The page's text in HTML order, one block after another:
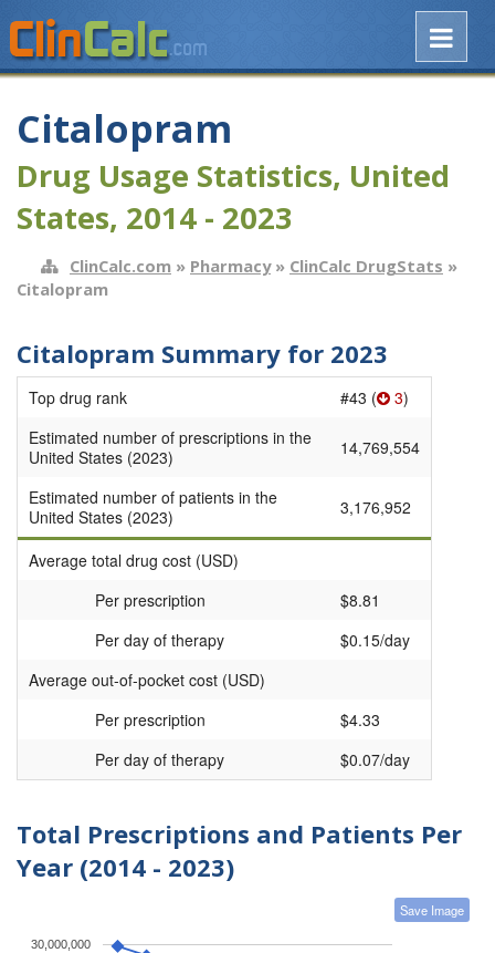
Citalopram
Drug Usage Statistics, United
States, 2014 - 2023
ClinCalc.com » Pharmacy» ClinCalc DrugStats »
Citalopram
Citalopram Summary for 2023
Top drug rank #43 ( 3)
Estimated number of prescriptions in the
United States (2023)
14,769,554
Estimated number of patients in the
United States (2023)
3,176,952
Average total drug cost (USD)
Per prescription
$8.81
Per day of therapy
$0.15/day
Average out-of-pocket cost (USD)
Per prescription
$4.33
Per day of therapy
$0.07/day
Total Prescriptions and Patients Per
Year (2014 - 2023)
Save Image
30,000,000